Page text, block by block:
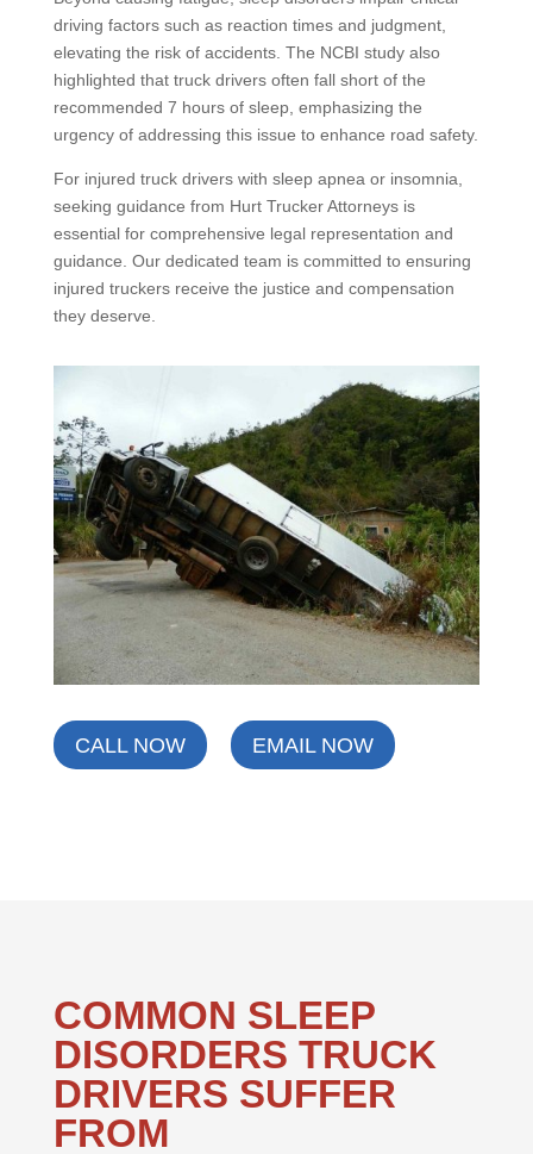
driving factors such as reaction times and judgment,
elevating the risk of accidents. The NCBI study also
highlighted that truck drivers often fall short of the
recommended 7 hours of sleep, emphasizing the
urgency of addressing this issue to enhance road safety.
For injured truck drivers with sleep apnea or insomnia,
seeking guidance from Hurt Trucker Attorneys is
essential for comprehensive legal representation and
guidance. Our dedicated team is committed to ensuring
injured truckers receive the justice and compensation
they deserve.
CALL NOW EMAIL NOW
COMMON SLEEP
DISORDERS TRUCK
DRIVERS SUFFER
FROM